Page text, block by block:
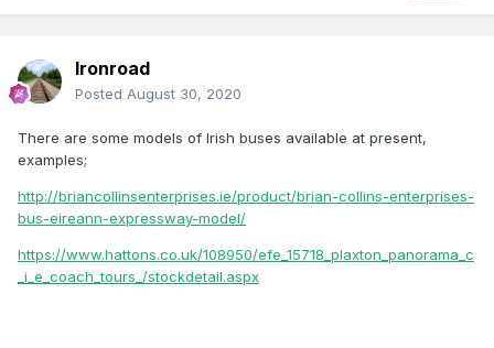
Ironroad
Posted August 30, 2020
There are some models of Irish buses available at present,
examples;
http://briancollinsenterprises.ie/product/brian-collins-enterprises-
bus-eireann-expressway-model/
https://www.hattons.co.uk/108950/efe_15718_plaxton_panorama_c
_i_e_coach_tours_/stockdetail.aspx